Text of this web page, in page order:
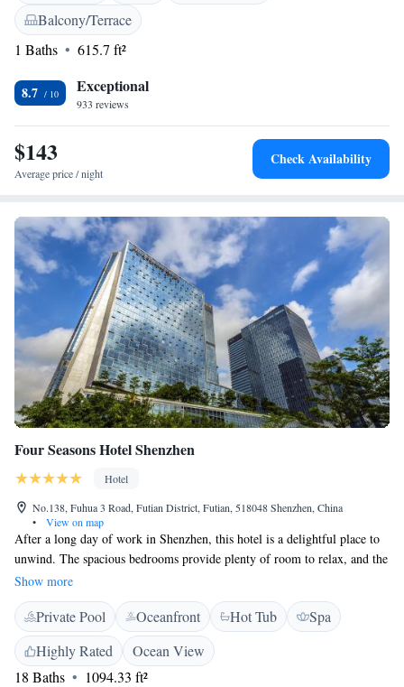
from the hotel. We’re here to make your stay enjoyable and memorable!
Balcony/Terrace
1 Baths
615.7 ft²
8.7 Exceptional
933 reviews
$143
Average price / night
Check Availability
Four Seasons Hotel Shenzhen
Hotel
No.138, Fuhua 3 Road, Futian District, Futian, 518048 Shenzhen, China
•
View on map
After a long day of work in Shenzhen, this hotel is a delightful place to
unwind. The spacious bedrooms provide plenty of room to relax, and the
bathrooms are designed for comfort. You’ll also love the breakfast buffet,
which offers a variety of delicious options, all while you enjoy the cozy
seating in their comfy chairs and couches. It's a perfect spot to recharge
and feel at home.
Show more
Private Pool Oceanfront Hot Tub
Spa
Highly Rated
Ocean View
18 Baths
1094.33 ft²